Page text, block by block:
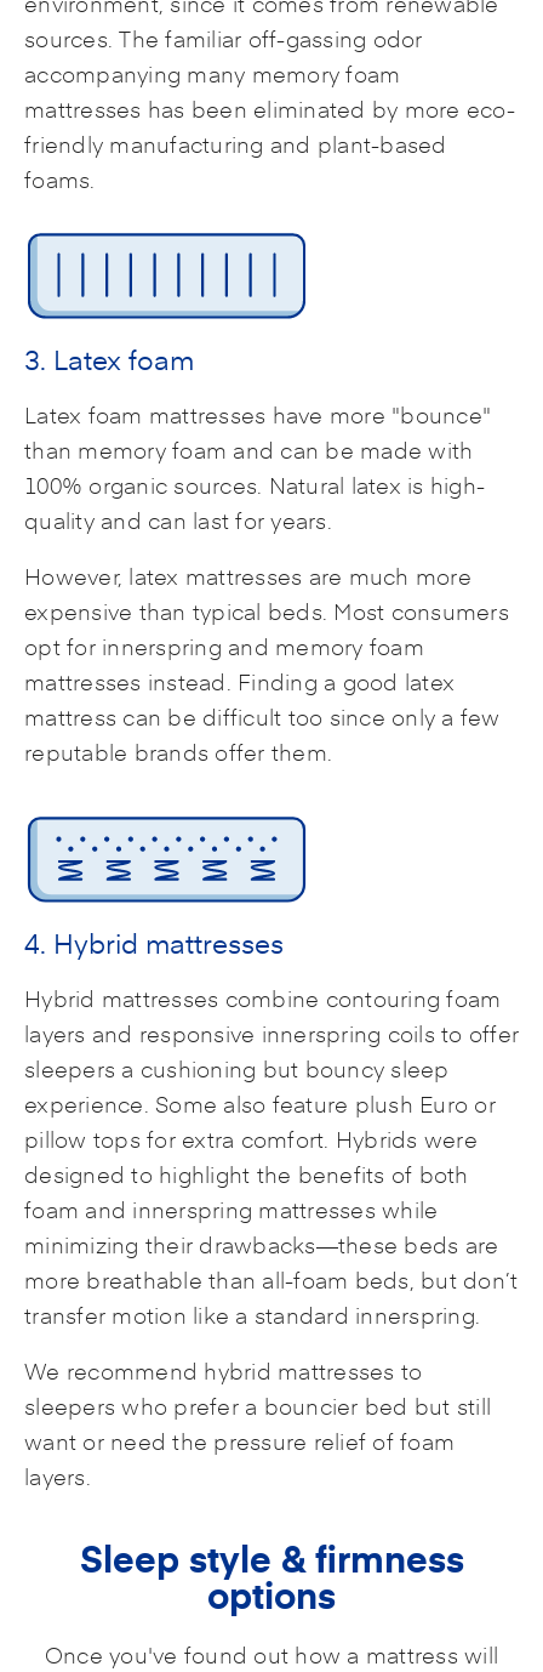
sources. The familiar off-gassing odor
accompanying many memory foam
mattresses has been eliminated by more eco-
friendly manufacturing and plant-based
foams.
3. Latex foam
Latex foam mattresses have more "bounce"
than memory foam and can be made with
100% organic sources. Natural latex is high-
quality and can last for years.
However, latex mattresses are much more
expensive than typical beds. Most consumers
opt for innerspring and memory foam
mattresses instead. Finding a good latex
mattress can be difficult too since only a few
reputable brands offer them.
4. Hybrid mattresses
Hybrid mattresses combine contouring foam
layers and responsive innerspring coils to offer
sleepers a cushioning but bouncy sleep
experience. Some also feature plush Euro or
pillow tops for extra comfort. Hybrids were
designed to highlight the benefits of both
foam and innerspring mattresses while
minimizing their drawbacks—these beds are
more breathable than all-foam beds, but don’t
transfer motion like a standard innerspring.
We recommend hybrid mattresses to
sleepers who prefer a bouncier bed but still
want or need the pressure relief of foam
layers.
Sleep style & firmness
options
Once you've found out how a mattress will